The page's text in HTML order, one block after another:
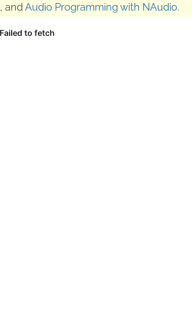
, andAudio Programming with NAudio.